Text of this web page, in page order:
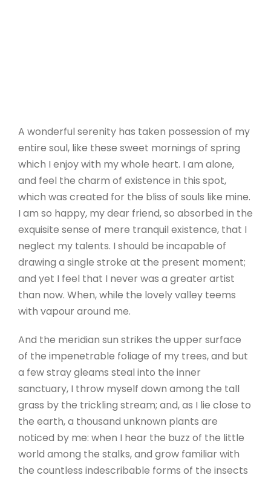
A wonderful serenity has taken possession of my
entire soul, like these sweet mornings of spring
which I enjoy with my whole heart. I am alone,
and feel the charm of existence in this spot,
which was created for the bliss of souls like mine.
I am so happy, my dear friend, so absorbed in the
exquisite sense of mere tranquil existence, that I
neglect my talents. I should be incapable of
drawing a single stroke at the present moment;
and yet I feel that I never was a greater artist
than now. When, while the lovely valley teems
with vapour around me.
And the meridian sun strikes the upper surface
of the impenetrable foliage of my trees, and but
a few stray gleams steal into the inner
sanctuary, I throw myself down among the tall
grass by the trickling stream; and, as I lie close to
the earth, a thousand unknown plants are
noticed by me: when I hear the buzz of the little
world among the stalks, and grow familiar with
the countless indescribable forms of the insects